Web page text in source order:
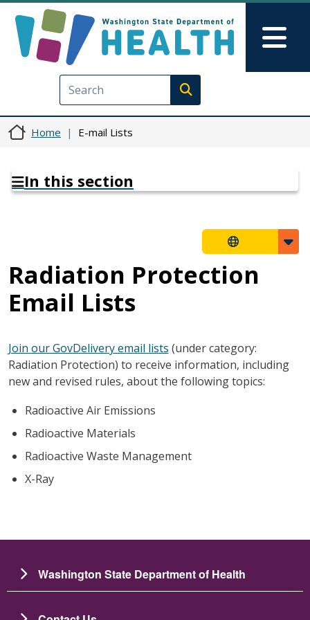
Execute search
Home E-mail Lists
In this section
Radiation Protection
Email Lists
Join our GovDelivery email lists (under category:
Radiation Protection) to receive information, including
new and revised rules, about the following topics:
Radioactive Air Emissions
Radioactive Materials
Radioactive Waste Management
X-Ray
Washington State Department of Health